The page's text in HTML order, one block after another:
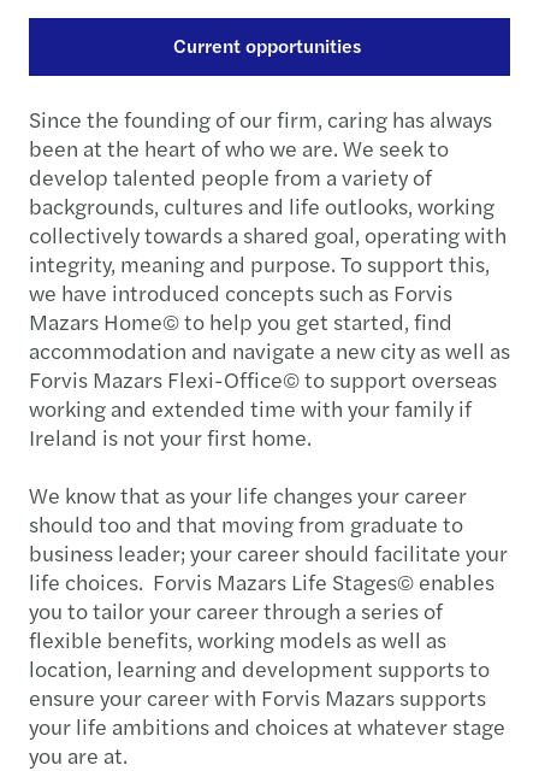
Current opportunities
Since the founding of our firm, caring has always
been at the heart of who we are. We seek to
develop talented people from a variety of
backgrounds, cultures and life outlooks, working
collectively towards a shared goal, operating with
integrity, meaning and purpose. To support this,
we have introduced concepts such as Forvis
Mazars Home© to help you get started, find
accommodation and navigate a new city as well as
Forvis Mazars Flexi-Office© to support overseas
working and extended time with your family if
Ireland is not your first home.
We know that as your life changes your career
should too and that moving from graduate to
business leader; your career should facilitate your
life choices. Forvis Mazars Life Stages© enables
you to tailor your career through a series of
flexible benefits, working models as well as
location, learning and development supports to
ensure your career with Forvis Mazars supports
your life ambitions and choices at whatever stage
you are at.